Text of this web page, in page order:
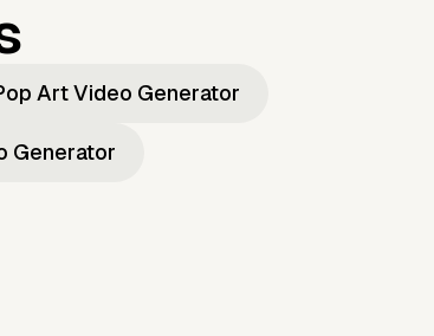
Art Video Generator
Generator